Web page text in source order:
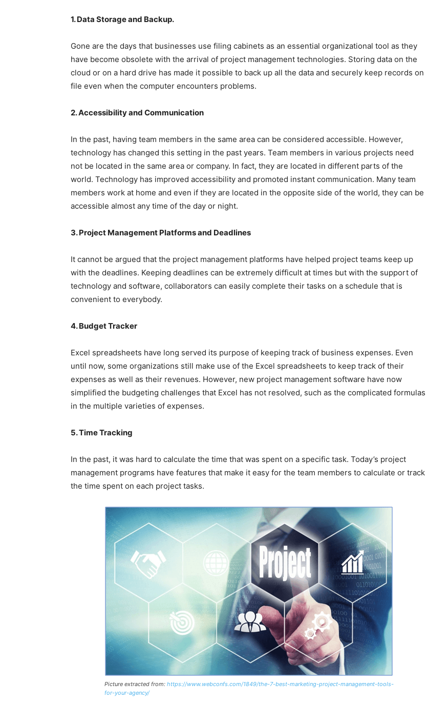
1. Data Storage and Backup.
Gone are the days that businesses use filing cabinets as an essential organizational tool as they
have become obsolete with the arrival of project management technologies. Storing data on the
cloud or on a hard drive has made it possible to back up all the data and securely keep records on
file even when the computer encounters problems.
2. Accessibility and Communication
In the past, having team members in the same area can be considered accessible. However,
technology has changed this setting in the past years. Team members in various projects need
not be located in the same area or company. In fact, they are located in different parts of the
world. Technology has improved accessibility and promoted instant communication. Many team
members work at home and even if they are located in the opposite side of the world, they can be
accessible almost any time of the day or night.
3. Project Management Platforms and Deadlines
It cannot be argued that the project management platforms have helped project teams keep up
with the deadlines. Keeping deadlines can be extremely difficult at times but with the support of
technology and software, collaborators can easily complete their tasks on a schedule that is
convenient to everybody.
4. Budget Tracker
Excel spreadsheets have long served its purpose of keeping track of business expenses. Even
until now, some organizations still make use of the Excel spreadsheets to keep track of their
expenses as well as their revenues. However, new project management software have now
simplified the budgeting challenges that Excel has not resolved, such as the complicated formulas
in the multiple varieties of expenses.
5. Time Tracking
In the past, it was hard to calculate the time that was spent on a specific task. Today’s project
management programs have features that make it easy for the team members to calculate or track
the time spent on each project tasks.
Picture extracted from: https://www.webconfs.com/1849/the-7-best-marketing-project-management-tools-
for-your-agency/